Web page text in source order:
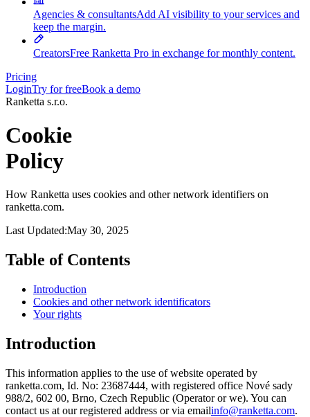
Agencies & consultantsAdd AI visibility to your services and
keep the margin.
CreatorsFree Ranketta Pro in exchange for monthly content.
Pricing
LoginTry for freeBook a demo
Ranketta s.r.o.
Cookie
Policy
How Ranketta uses cookies and other network identifiers on
ranketta.com.
Last Updated:May 30, 2025
Table of Contents
Introduction
Cookies and other network identificators
Your rights
Introduction
This information applies to the use of website operated by
ranketta.com, Id. No: 23687444, with registered office Nové sady
988/2, 602 00, Brno, Czech Republic (Operator or we). You can
contact us at our registered address or via emailinfo@ranketta.com.